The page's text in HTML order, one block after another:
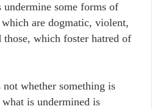
undermine some forms of
are dogmatic, violent,
which foster hatred of
whether something is
is undermined is